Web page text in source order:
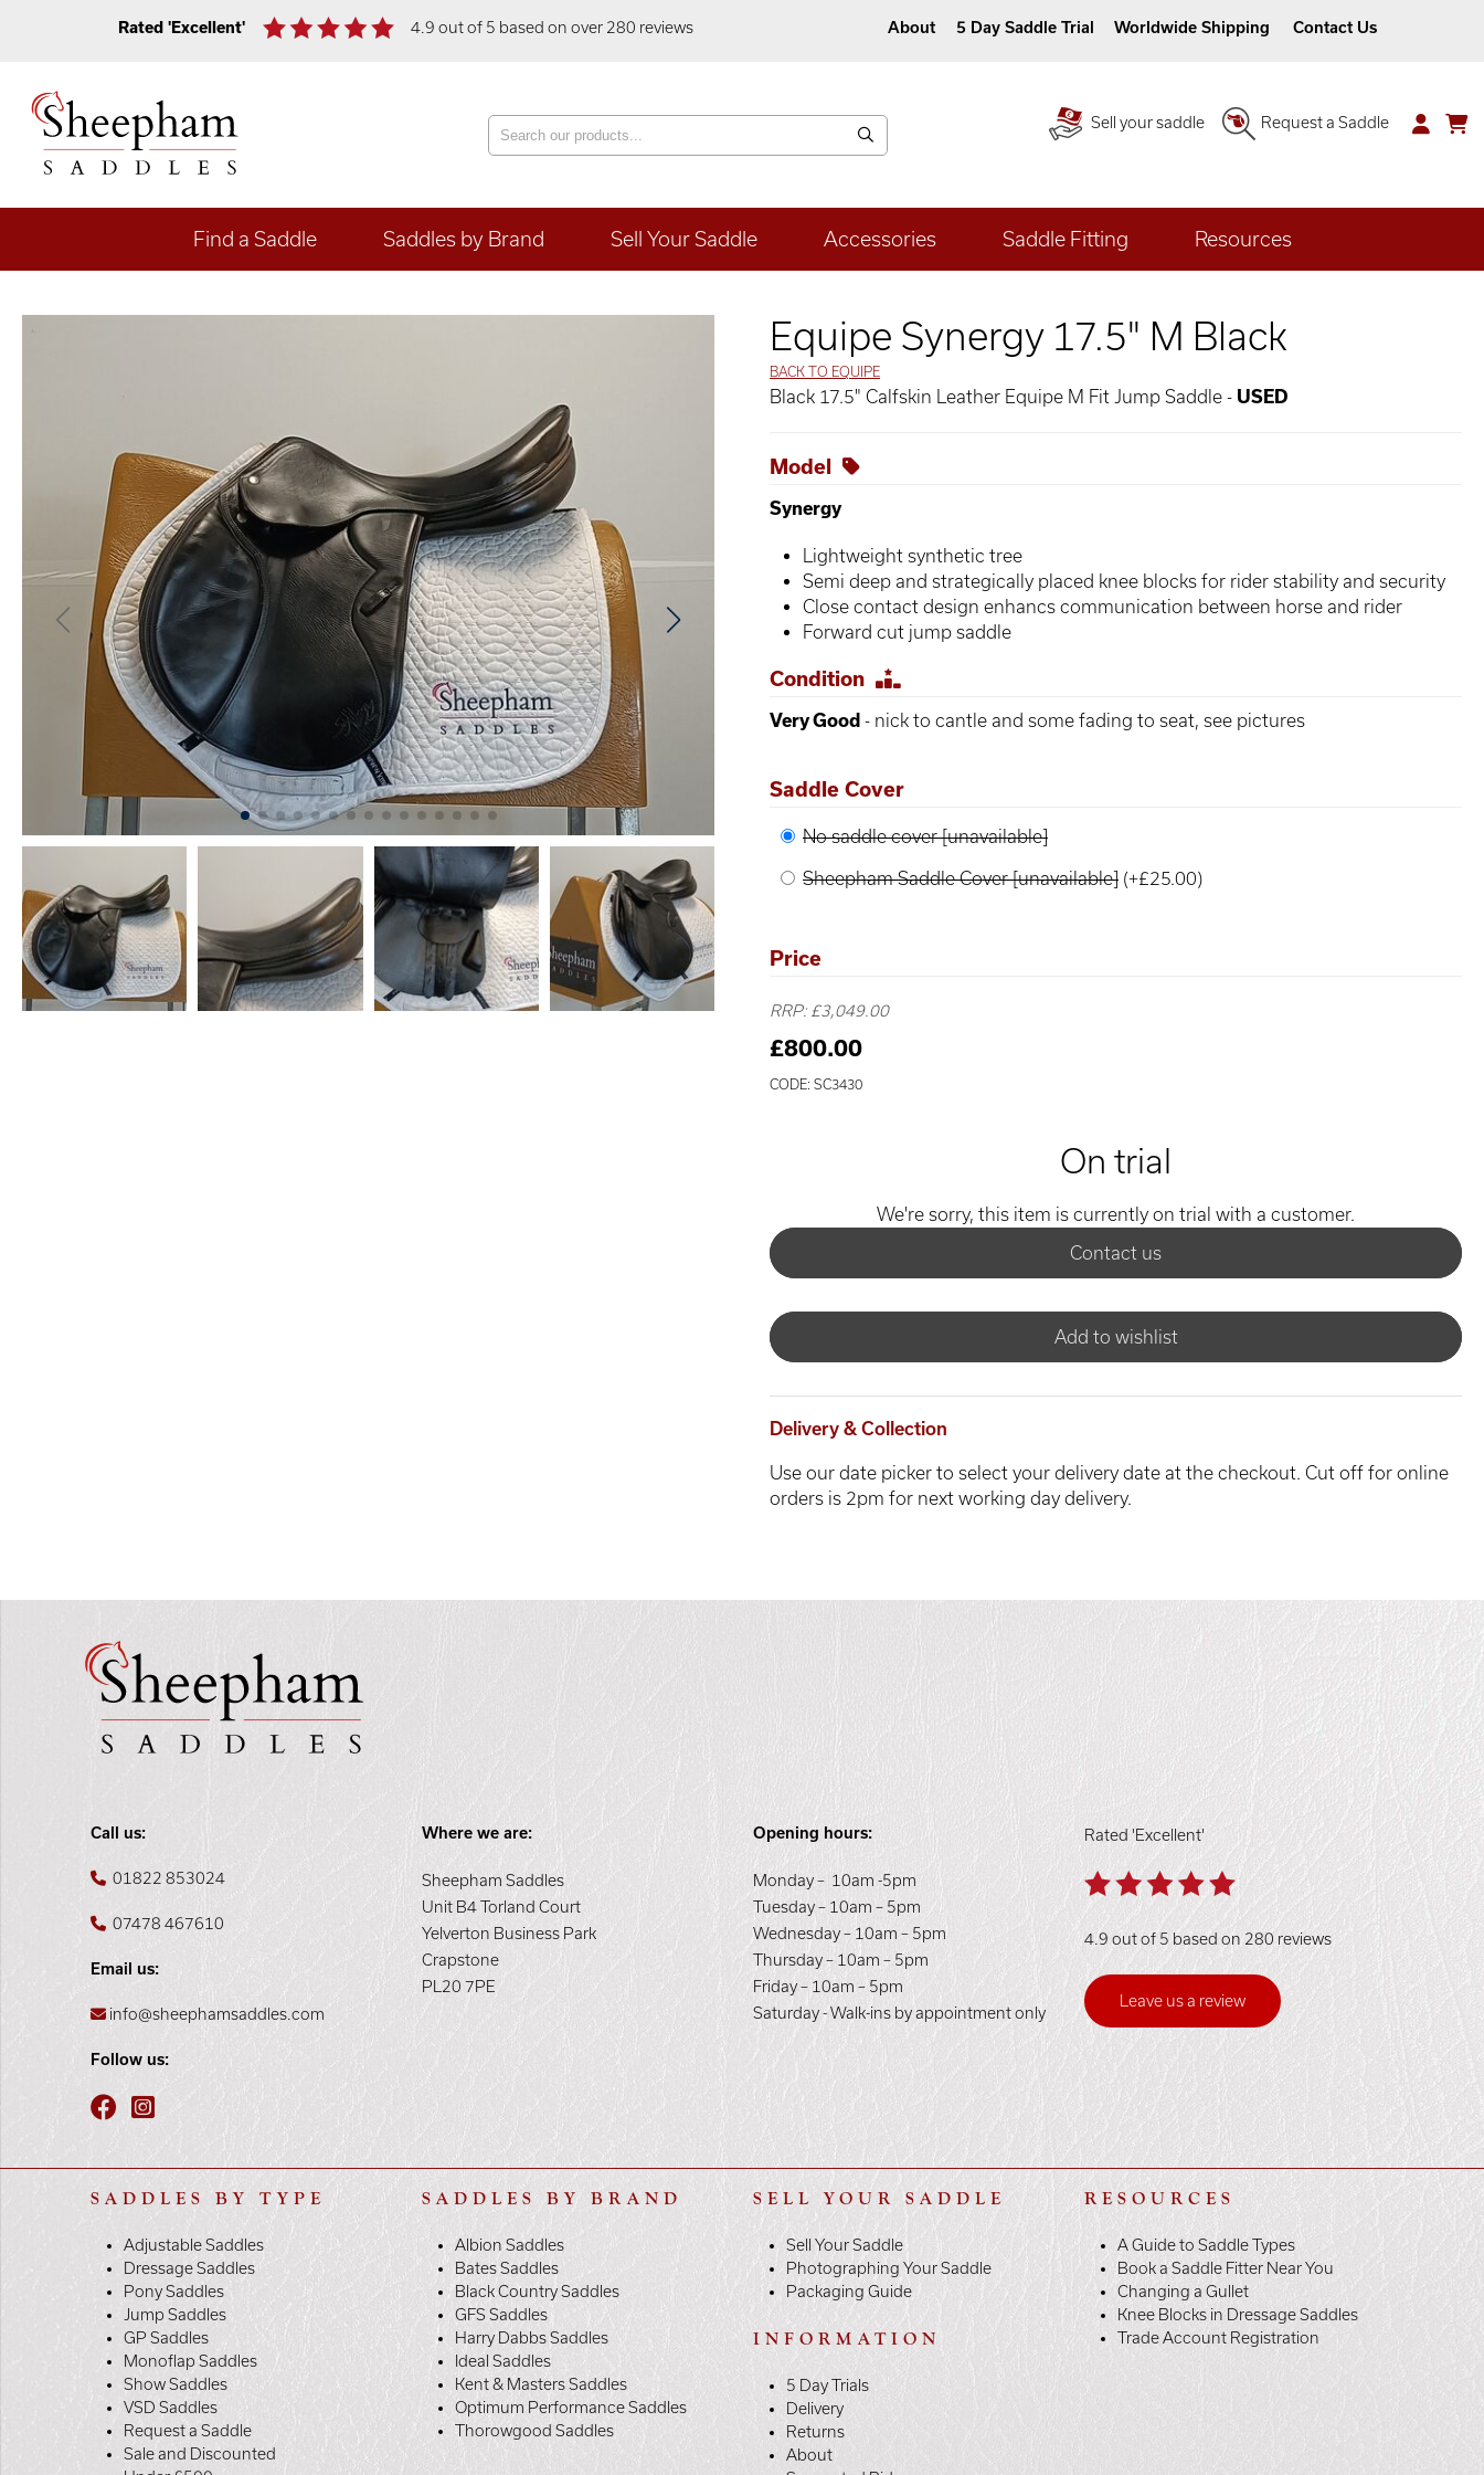
Rated 'Excellent' 4.9 out of 5 based on over 280 reviews About 5 Day Saddle Trial Worldwide Shipping Contact Us
Sell your saddle Request a Saddle
Find a Saddle Saddles by Brand Sell Your Saddle Accessories Saddle Fitting Resources
Equipe Synergy 17.5" M Black
BACK TO EQUIPE
Black 17.5" Calfskin Leather Equipe M Fit Jump Saddle - USED
Model
Synergy
Lightweight synthetic tree
Semi deep and strategically placed knee blocks for rider stability and security
Close contact design enhancs communication between horse and rider
Forward cut jump saddle
Condition
Very Good - nick to cantle and some fading to seat, see pictures
Saddle Cover
No saddle cover [unavailable]
Sheepham Saddle Cover [unavailable] (+£25.00)
Price
RRP: £3,049.00
£800.00
CODE: SC3430
On trial
We're sorry, this item is currently on trial with a customer.
Contact us
Add to wishlist
Delivery & Collection
Use our date picker to select your delivery date at the checkout. Cut off for online
orders is 2pm for next working day delivery.
Call us:
01822 853024
07478 467610
Email us:
info@sheephamsaddles.com
Follow us:
Where we are:
Sheepham Saddles
Unit B4 Torland Court
Yelverton Business Park
Crapstone
PL20 7PE
Opening hours:
Monday – 10am -5pm
Tuesday – 10am – 5pm
Wednesday – 10am – 5pm
Thursday – 10am – 5pm
Friday – 10am – 5pm
Saturday - Walk-ins by appointment only
Rated 'Excellent'
4.9 out of 5 based on 280 reviews
Leave us a review
SADDLES BY TYPE
Adjustable Saddles
Dressage Saddles
Pony Saddles
Jump Saddles
GP Saddles
Monoflap Saddles
Show Saddles
VSD Saddles
Request a Saddle
Sale and Discounted
SADDLES BY BRAND
Albion Saddles
Bates Saddles
Black Country Saddles
GFS Saddles
Harry Dabbs Saddles
Ideal Saddles
Kent & Masters Saddles
Optimum Performance Saddles
Thorowgood Saddles
SELL YOUR SADDLE
Sell Your Saddle
Photographing Your Saddle
Packaging Guide
INFORMATION
5 Day Trials
Delivery
Returns
About
RESOURCES
A Guide to Saddle Types
Book a Saddle Fitter Near You
Changing a Gullet
Knee Blocks in Dressage Saddles
Trade Account Registration